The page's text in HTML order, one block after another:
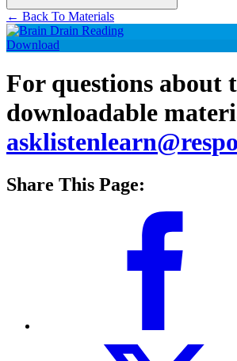
← Back To Materials
Download
For questions about
downloadable
Share This Page: